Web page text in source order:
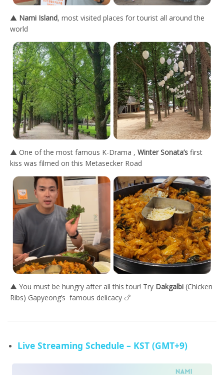
▲ Nami Island, most visited places for tourist all around the
world
▲ One of the most famous K-Drama , Winter Sonata’s first
kiss was filmed on this Metasecker Road
▲ You must be hungry after all this tour! Try Dakgalbi (Chicken
Ribs) Gapyeong’s famous delicacy 🍗
Live Streaming Schedule – KST (GMT+9)